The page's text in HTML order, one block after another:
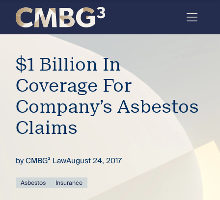
the
firm
you
thought
you
Skip
content
$1 Billion In
Coverage For
Company’s Asbestos
Claims
byCMBG³ LawAugust 24, 2017
Asbestos Insurance